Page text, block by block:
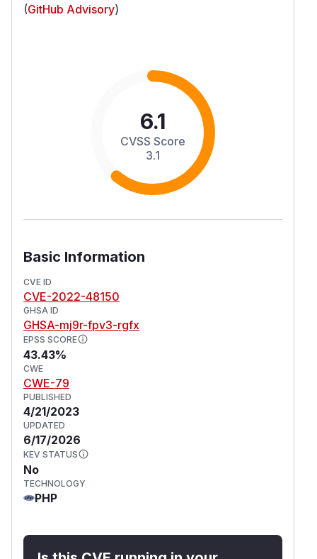
(GitHub Advisory)
6.1
CVSS Score
3.1
Basic Information
CVE ID
CVE-2022-48150
GHSA ID
GHSA-mj9r-fpv3-rgfx
EPSS SCORE
43.43%
CWE
CWE-79
PUBLISHED
4/21/2023
UPDATED
6/17/2026
KEV STATUS
No
TECHNOLOGY
PHP